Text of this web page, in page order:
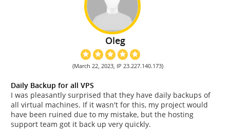
Oleg
(March 22, 2023, IP 23.227.140.173)
Daily Backup for all VPS
I was pleasantly surprised that they have daily backups of
all virtual machines. If it wasn't for this, my project would
have been ruined due to my mistake, but the hosting
support team got it back up very quickly.